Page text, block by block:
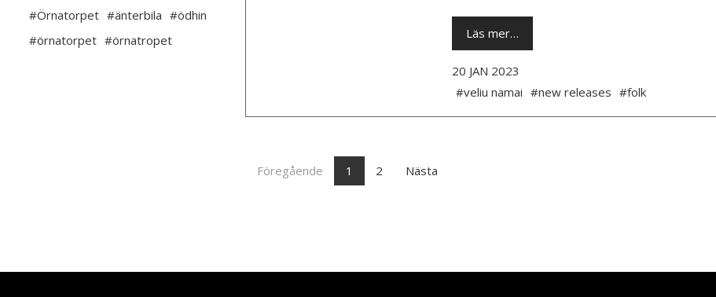
#Örnatorpet #änterbila #ödhin
#örnatorpet #örnatropet Läs mer…
20 JAN 2023
#veliu namai #new releases #folk
Föregående 1 2 Nästa